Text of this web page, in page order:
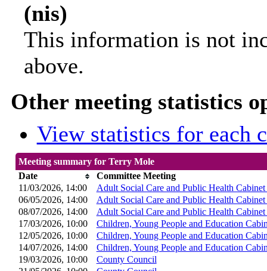
(nis)
This information is not
above.
Other meeting statistics
View statistics for each
Meeting summary for Terry Mole
Date
Committee Meeting
11/03/2026, 14:00
Adult Social Care and Public Health
06/05/2026, 14:00
Adult Social Care and Public Health
08/07/2026, 14:00
Adult Social Care and Public Health
17/03/2026, 10:00
Children, Young People and Education
12/05/2026, 10:00
Children, Young People and Education
14/07/2026, 14:00
Children, Young People and Education
19/03/2026, 10:00
County Council